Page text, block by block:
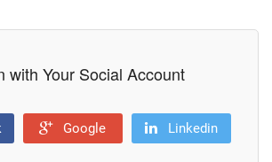
with Your Social Account
Google Linkedin